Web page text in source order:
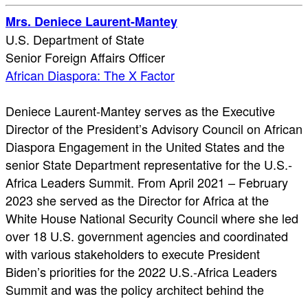
Mrs. Deniece Laurent-Mantey
U.S. Department of State
Senior Foreign Affairs Officer
African Diaspora: The X Factor
Deniece Laurent-Mantey serves as the Executive
Director of the President’s Advisory Council on African
Diaspora Engagement in the United States and the
senior State Department representative for the U.S.-
Africa Leaders Summit. From April 2021 – February
2023 she served as the Director for Africa at the
White House National Security Council where she led
over 18 U.S. government agencies and coordinated
with various stakeholders to execute President
Biden’s priorities for the 2022 U.S.-Africa Leaders
Summit and was the policy architect behind the